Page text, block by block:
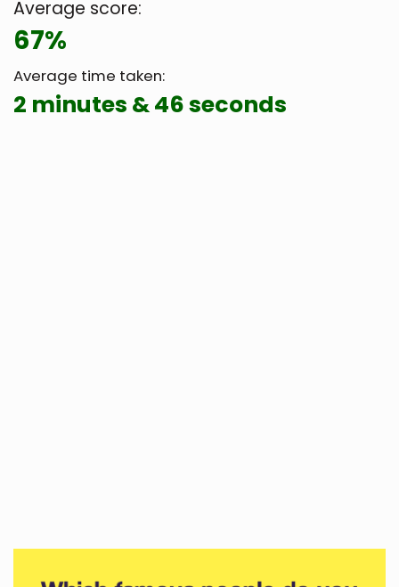
Average score:
67%
Average time taken:
2 minutes & 46 seconds